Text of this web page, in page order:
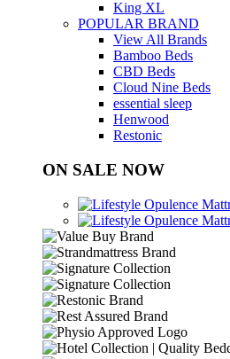
King XL
POPULAR BRAND
View All Brands
Bamboo Beds
CBD Beds
Cloud Nine Beds
essential sleep
Henwood
Restonic
ON SALE NOW